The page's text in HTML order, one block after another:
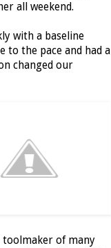
all weekend.
with a baseline
to the pace and had a
changed our
toolmaker of many